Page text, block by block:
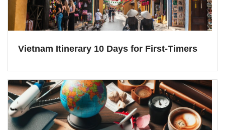
Vietnam Itinerary 10 Days for First-Timers